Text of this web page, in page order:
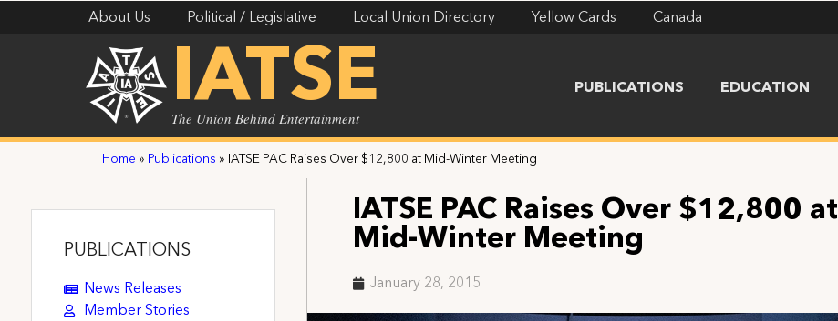
About Us Political / Legislative Local Union Directory Yellow Cards Canada
IATSE
The Union Behind Entertainment
PUBLICATIONS EDUCATION
Home » Publications » IATSE PAC Raises Over $12,800 at Mid-Winter Meeting
PUBLICATIONS
News Releases
Member Stories
IATSE PAC Raises Over $12,800 at
Mid-Winter Meeting
January 28, 2015